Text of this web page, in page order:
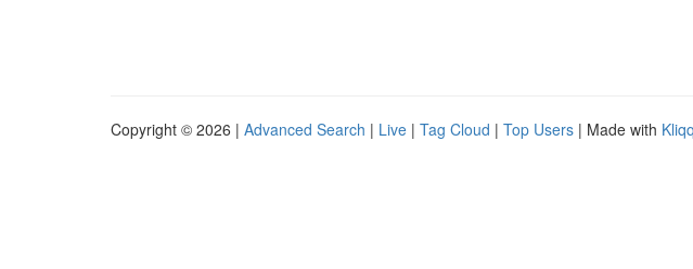
Copyright © 2026 | Advanced Search | Live | Tag Cloud | Top Users | Made with